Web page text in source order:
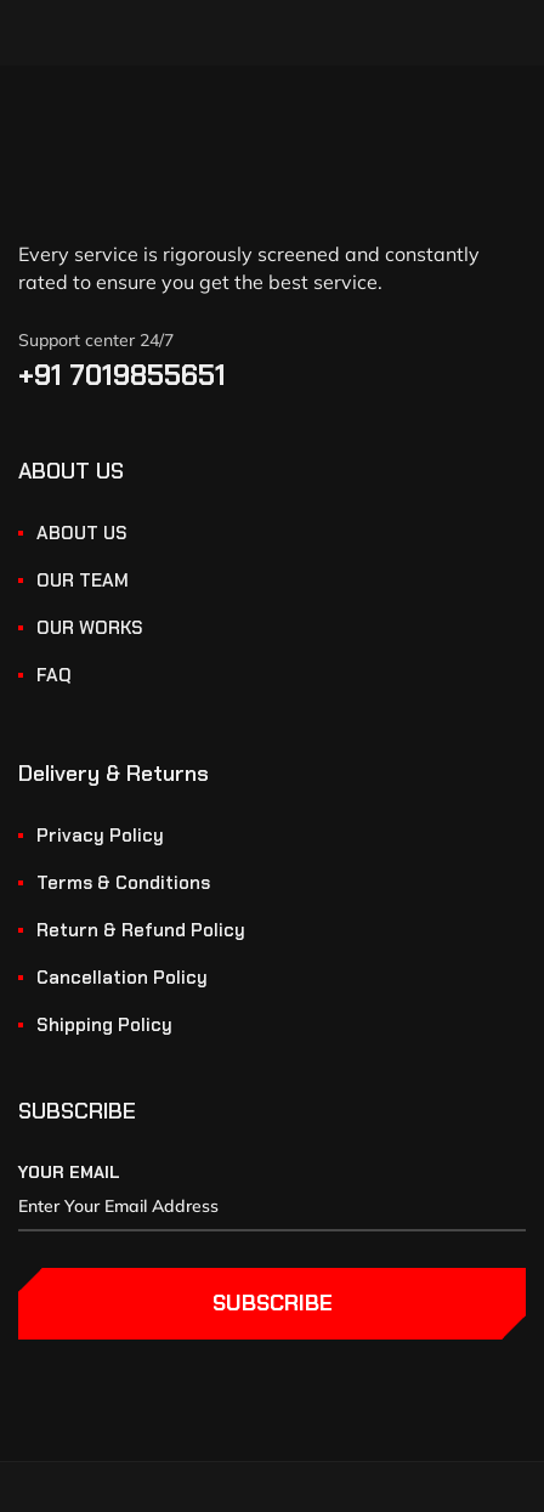
Every service is rigorously screened and constantly
rated to ensure you get the best service.
Support center 24/7
+91 7019855651
ABOUT US
ABOUT US
OUR TEAM
OUR WORKS
FAQ
Delivery & Returns
Privacy Policy
Terms & Conditions
Return & Refund Policy
Cancellation Policy
Shipping Policy
SUBSCRIBE
YOUR EMAIL
SUBSCRIBE